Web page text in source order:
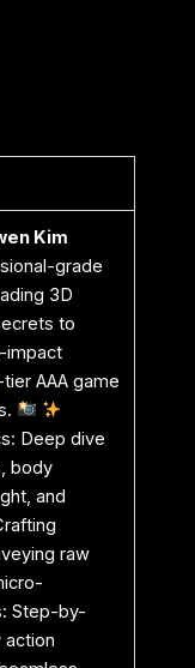
Kim
grade
3D
to
impact
AAA game
Deep dive
body
and
raw
Step-by-